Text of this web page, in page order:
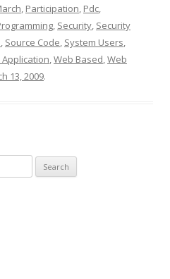
, Participation, Pdc,
, Security, Security
, Source Code, System Users,
,Web Based,Web
13, 2009.